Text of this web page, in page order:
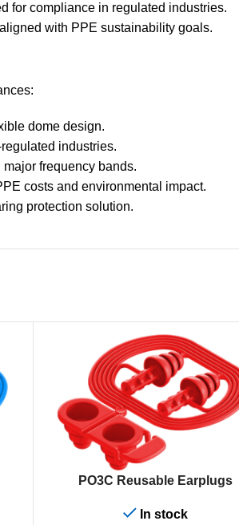
for compliance in regulated industries.
with PPE sustainability goals.
dome design.
industries.
frequency bands.
costs and environmental impact.
protection solution.
ADD TO CARTPO3C Reusable Earplugs
In stock